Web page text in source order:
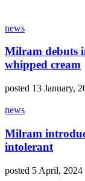
news
Milram debuts
whipped cream
posted 13 January,
news
Milram
intolerant
posted 5 April, 2024